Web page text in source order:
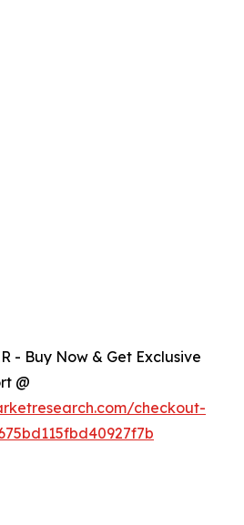
- Buy Now & Get Exclusive
@
checkout-